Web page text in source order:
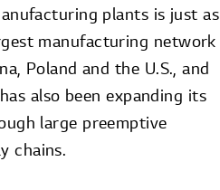
plants is just as
manufacturing network
Poland and the U.S., and
also been expanding its
large preemptive
chains.